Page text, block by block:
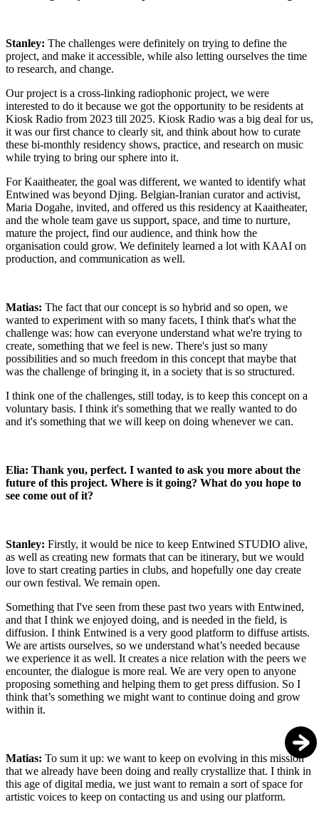
Stanley: The challenges were definitely on trying to define the
project, and make it accessible, while also letting ourselves the time
to research, and change.
Our project is a cross-linking radiophonic project, we were
interested to do it because we got the opportunity to be residents at
Kiosk Radio from 2023 till 2025. Kiosk Radio was a big deal for us,
it was our first chance to clearly sit, and think about how to curate
these bi-monthly residency shows, practice, and research on music
while trying to bring our sphere into it.
For Kaaitheater, the goal was different, we wanted to identify what
Entwined was beyond Djing. Belgian-Iranian curator and activist,
Maria Dogahe, invited, and offered us this residency at Kaaitheater,
and the whole team gave us support, space, and time to nurture,
mature the project, find our audience, and think how the
organisation could grow. We definitely learned a lot with KAAI on
production, and communication as well.
Matias: The fact that our concept is so hybrid and so open, we
wanted to experiment with so many facets, I think that's what the
challenge was: how can everyone understand what we're trying to
create, something that we feel is new. There's just so many
possibilities and so much freedom in this concept that maybe that
was the challenge of bringing it, in a society that is so structured.
I think one of the challenges, still today, is to keep this concept on a
voluntary basis. I think it's something that we really wanted to do
and it's something that we will keep on doing whenever we can.
Elia: Thank you, perfect. I wanted to ask you more about the
future of this project. Where is it going? What do you hope to
see come out of it?
Stanley: Firstly, it would be nice to keep Entwined STUDIO alive,
as well as creating new formats that can be itinerary, but we would
love to start creating parties in clubs, and hopefully one day create
our own festival. We remain open.
Something that I've seen from these past two years with Entwined,
and that I think we enjoyed doing, and is needed in the field, is
diffusion. I think Entwined is a very good platform to diffuse artists.
We are artists ourselves, so we understand what’s needed because
we experience it as well. It creates a nice relation with the peers we
encounter, the dialogue is more real. We are very open to anyone
proposing something and helping them to get press diffusion. So I
think that’s something we might want to continue doing and grow
within it.
Matias: To sum it up: we want to keep on evolving in this mission
that we already have been doing and really crystallize that. I think in
this age of digital media, we just want to remain a sort of space for
artistic voices to keep on contacting us and using our platform.